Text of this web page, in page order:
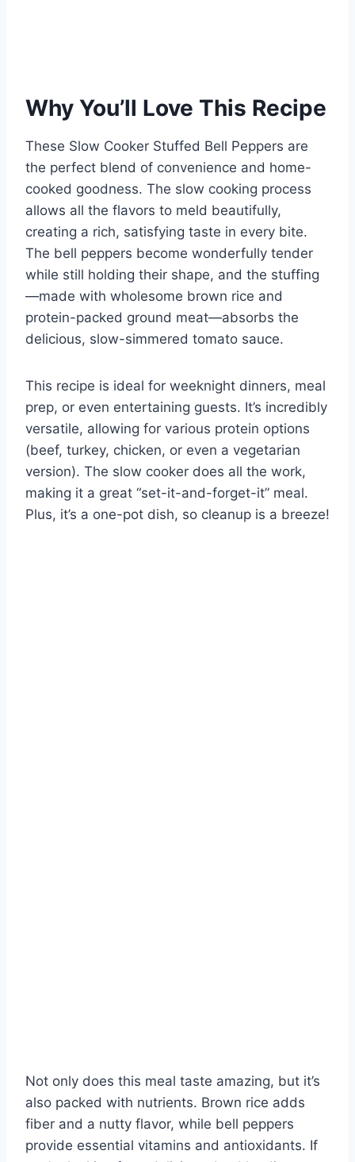
Why You’ll Love This Recipe
These Slow Cooker Stuffed Bell Peppers are
the perfect blend of convenience and home-
cooked goodness. The slow cooking process
allows all the flavors to meld beautifully,
creating a rich, satisfying taste in every bite.
The bell peppers become wonderfully tender
while still holding their shape, and the stuffing
—made with wholesome brown rice and
protein-packed ground meat—absorbs the
delicious, slow-simmered tomato sauce.
This recipe is ideal for weeknight dinners, meal
prep, or even entertaining guests. It’s incredibly
versatile, allowing for various protein options
(beef, turkey, chicken, or even a vegetarian
version). The slow cooker does all the work,
making it a great “set-it-and-forget-it” meal.
Plus, it’s a one-pot dish, so cleanup is a breeze!
Not only does this meal taste amazing, but it’s
also packed with nutrients. Brown rice adds
fiber and a nutty flavor, while bell peppers
provide essential vitamins and antioxidants. If